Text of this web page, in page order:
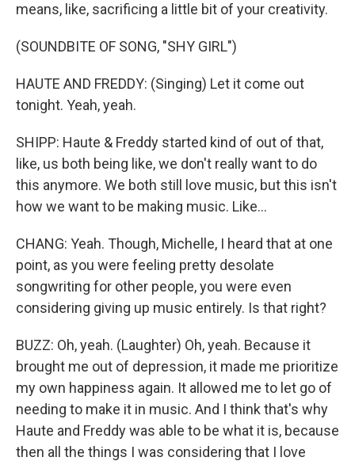
means, like, sacrificing a little bit of your creativity.
(SOUNDBITE OF SONG, "SHY GIRL")
HAUTE AND FREDDY: (Singing) Let it come out
tonight. Yeah, yeah.
SHIPP: Haute & Freddy started kind of out of that,
like, us both being like, we don't really want to do
this anymore. We both still love music, but this isn't
how we want to be making music. Like...
CHANG: Yeah. Though, Michelle, I heard that at one
point, as you were feeling pretty desolate
songwriting for other people, you were even
considering giving up music entirely. Is that right?
BUZZ: Oh, yeah. (Laughter) Oh, yeah. Because it
brought me out of depression, it made me prioritize
my own happiness again. It allowed me to let go of
needing to make it in music. And I think that's why
Haute and Freddy was able to be what it is, because
then all the things I was considering that I love